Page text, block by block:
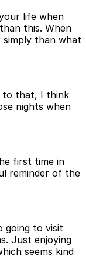
life when
this. When
simply than what
to that, I think
nights when
first time in
reminder of the
going to visit
Just enjoying
seems kind